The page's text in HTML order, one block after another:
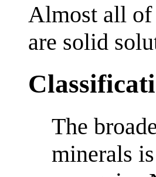
Almost all
are solid
The
minerals